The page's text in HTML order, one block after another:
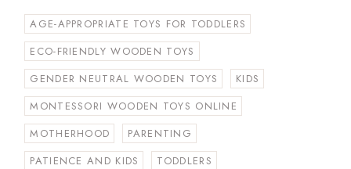
AGE-APPROPRIATE TOYS FOR TODDLERS
ECO-FRIENDLY WOODEN TOYS
GENDER NEUTRAL WOODEN TOYS
KIDS
MONTESSORI WOODEN TOYS ONLINE
MOTHERHOOD
PARENTING
PATIENCE AND KIDS
TODDLERS